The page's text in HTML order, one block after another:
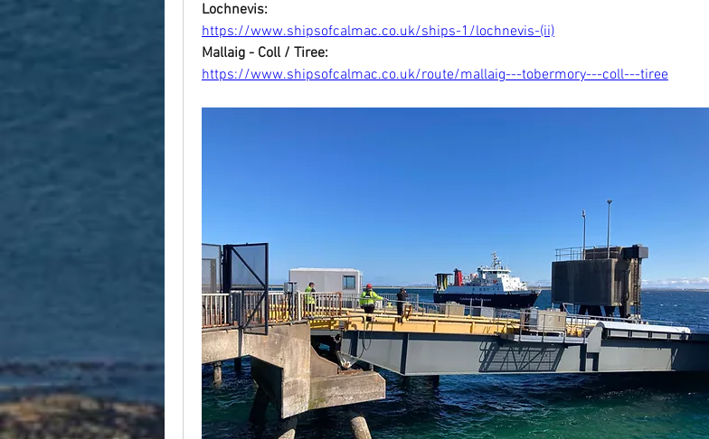
Lochnevis:
https://www.shipsofcalmac.co.uk/ships-1/lochnevis-(ii)
Mallaig - Coll / Tiree:
https://www.shipsofcalmac.co.uk/route/mallaig---tobermory---coll---tiree